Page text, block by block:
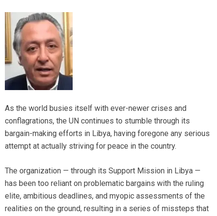
As the world busies itself with ever-newer crises and
conflagrations, the UN continues to stumble through its
bargain-making efforts in Libya, having foregone any serious
attempt at actually striving for peace in the country.
The organization — through its Support Mission in Libya —
has been too reliant on problematic bargains with the ruling
elite, ambitious deadlines, and myopic assessments of the
realities on the ground, resulting in a series of missteps that